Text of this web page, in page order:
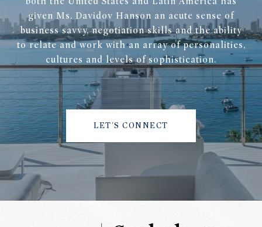
given Ms. Davidov Hanson an acute sense of
business savvy, negotiation skills and the ability
to relate and work with an array of personalities,
cultures and levels of sophistication.
LET'S CONNECT